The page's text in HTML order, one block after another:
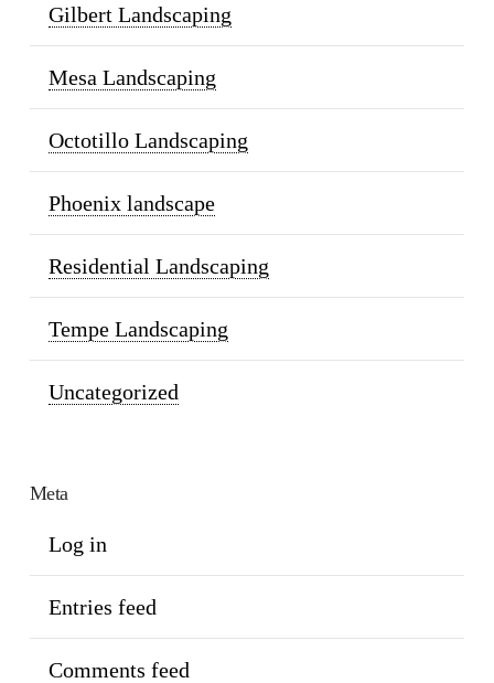
Gilbert Landscaping
Mesa Landscaping
Octotillo Landscaping
Phoenix landscape
Residential Landscaping
Tempe Landscaping
Uncategorized
Meta
Log in
Entries feed
Comments feed